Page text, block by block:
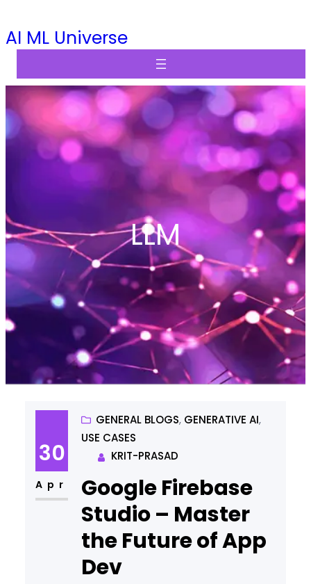
to
AI ML Universe
LLM
30
Apr
GENERAL BLOGS, GENERATIVE AI,
USE CASES
KRIT-PRASAD
Google Firebase
Studio – Master
the Future of App
Dev